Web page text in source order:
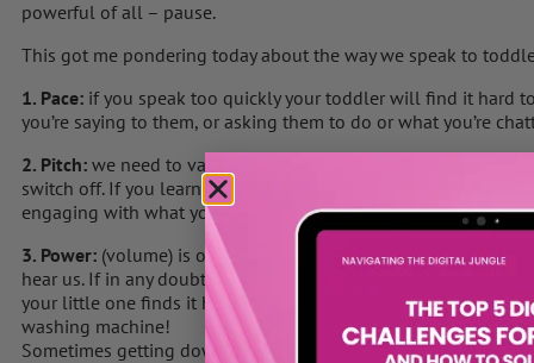
powerful of all – pause.
This got me pondering today about the way we speak to
1. Pace: if you speak too quickly your toddler will find it hard
you’re saying to them, or asking them to do or what you’re
2. Pitch: we need to vary our pitch when we speak with little
switch off. If you learn to whisper & vary your voice your
engaging with what you’re saying.
3. Power: (volume) is one of the hardest to judge as we hear
hear us. If in any doubt, ask for feedback from your partner.
your little one finds it hard to listen or hear you due to too
washing machine!
Sometimes getting down to eye level with your toddler helps